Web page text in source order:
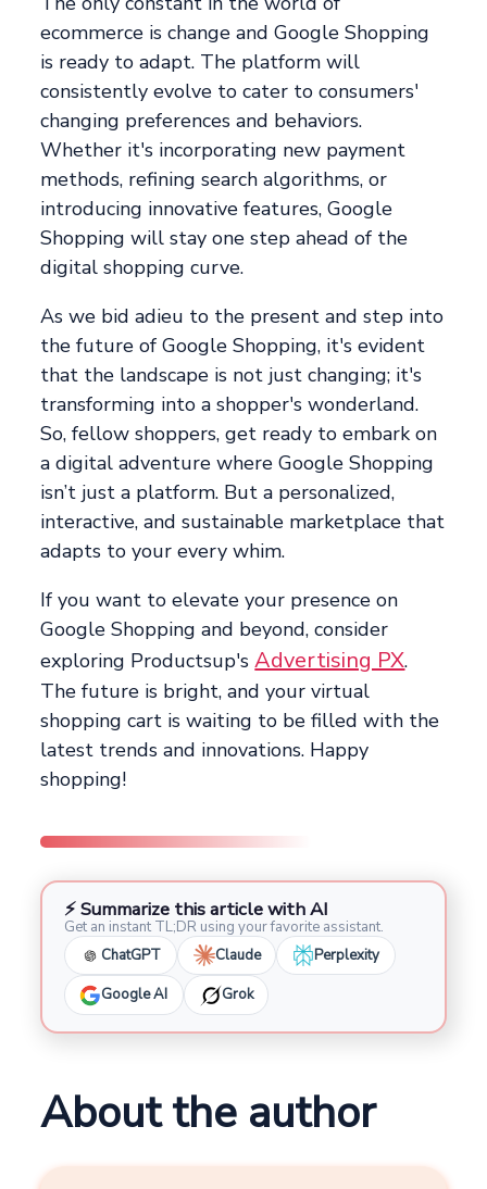
ecommerce is change and Google Shopping
is ready to adapt. The platform will
consistently evolve to cater to consumers'
changing preferences and behaviors.
Whether it's incorporating new payment
methods, refining search algorithms, or
introducing innovative features, Google
Shopping will stay one step ahead of the
digital shopping curve.
As we bid adieu to the present and step into
the future of Google Shopping, it's evident
that the landscape is not just changing; it's
transforming into a shopper's wonderland.
So, fellow shoppers, get ready to embark on
a digital adventure where Google Shopping
isn’t just a platform. But a personalized,
interactive, and sustainable marketplace that
adapts to your every whim.
If you want to elevate your presence on
Google Shopping and beyond, consider
exploring Productsup'sAdvertising PX.
The future is bright, and your virtual
shopping cart is waiting to be filled with the
latest trends and innovations. Happy
shopping!
⚡ Summarize this article with AI
Get an instant TL;DR using your favorite assistant.
ChatGPT
Claude Perplexity
Google AI Grok
About the author